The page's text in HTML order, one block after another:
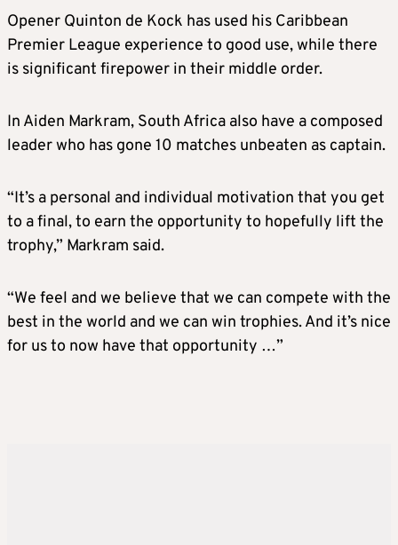
Opener Quinton de Kock has used his Caribbean
Premier League experience to good use, while there
is significant firepower in their middle order.
In Aiden Markram, South Africa also have a composed
leader who has gone 10 matches unbeaten as captain.
“It’s a personal and individual motivation that you get
to a final, to earn the opportunity to hopefully lift the
trophy,” Markram said.
“We feel and we believe that we can compete with the
best in the world and we can win trophies. And it’s nice
for us to now have that opportunity …”